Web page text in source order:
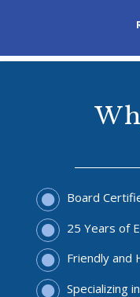
Board
25 Years of
Friendly and
Specializing